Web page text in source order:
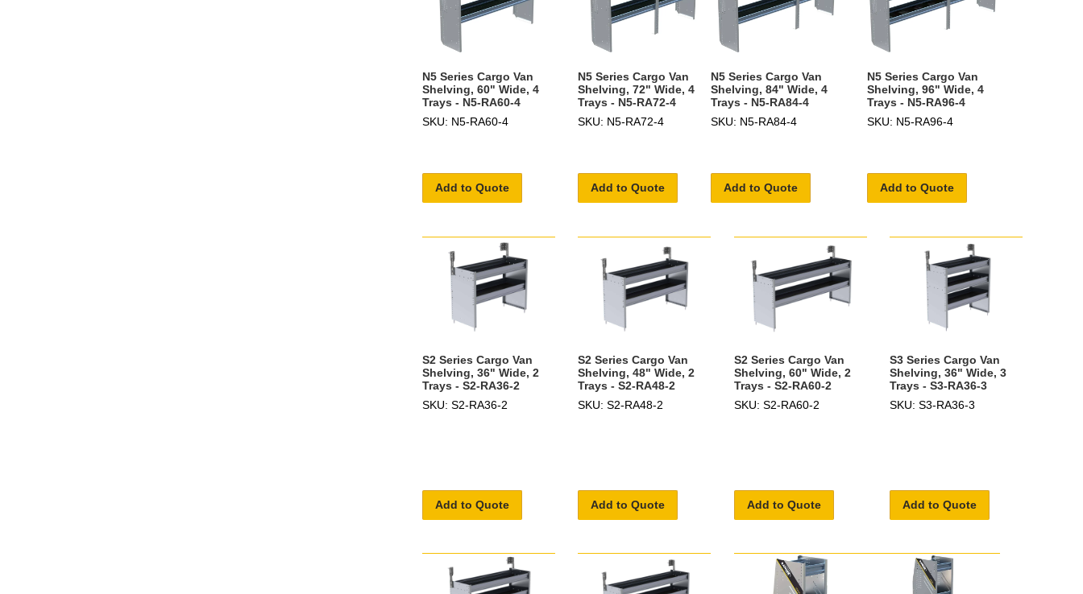
N5 Series Cargo Van
Shelving, 60" Wide, 4
Trays - N5-RA60-4
SKU: N5-RA60-4
Add to Quote
N5 Series Cargo Van
Shelving, 72" Wide, 4
Trays - N5-RA72-4
SKU: N5-RA72-4
Add to Quote
N5 Series Cargo Van
Shelving, 84" Wide, 4
Trays - N5-RA84-4
SKU: N5-RA84-4
Add to Quote
N5 Series Cargo Van
Shelving, 96" Wide, 4
Trays - N5-RA96-4
SKU: N5-RA96-4
Add to Quote
S2 Series Cargo Van
Shelving, 36" Wide, 2
Trays - S2-RA36-2
SKU: S2-RA36-2
Add to Quote
S2 Series Cargo Van
Shelving, 48" Wide, 2
Trays - S2-RA48-2
SKU: S2-RA48-2
Add to Quote
S2 Series Cargo Van
Shelving, 60" Wide, 2
Trays - S2-RA60-2
SKU: S2-RA60-2
Add to Quote
S3 Series Cargo Van
Shelving, 36" Wide, 3
Trays - S3-RA36-3
SKU: S3-RA36-3
Add to Quote